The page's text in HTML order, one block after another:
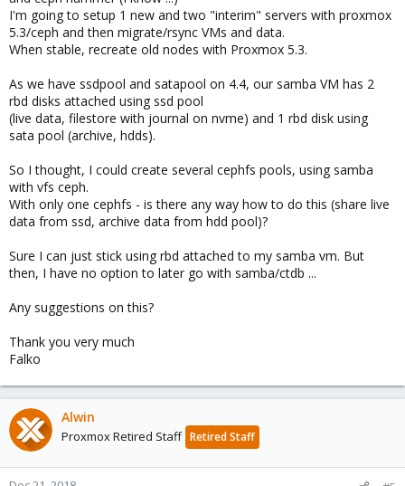
I'm going to setup 1 new and two "interim" servers with proxmox
5.3/ceph and then migrate/rsync VMs and data.
When stable, recreate old nodes with Proxmox 5.3.
As we have ssdpool and satapool on 4.4, our samba VM has 2
rbd disks attached using ssd pool
(live data, filestore with journal on nvme) and 1 rbd disk using
sata pool (archive, hdds).
So I thought, I could create several cephfs pools, using samba
with vfs ceph.
With only one cephfs - is there any way how to do this (share live
data from ssd, archive data from hdd pool)?
Sure I can just stick using rbd attached to my samba vm. But
then, I have no option to later go with samba/ctdb ...
Any suggestions on this?
Thank you very much
Falko
Alwin
Proxmox Retired Staff Retired Staff